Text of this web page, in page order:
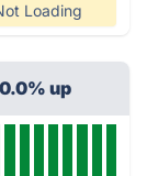
Loading
up